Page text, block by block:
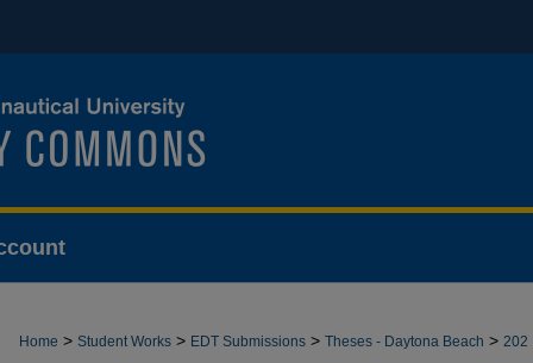
Home > Student Works > EDT Submissions > Theses - Daytona Beach > 202